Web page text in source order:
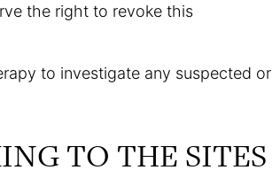
the right to revoke this
to investigate any suspected or
TO THE SITES